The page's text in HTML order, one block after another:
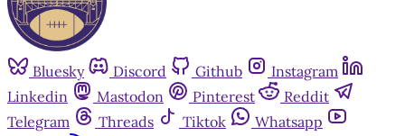
Bluesky Discord Github
Instagram
Linkedin
Mastodon Pinterest
Reddit
Telegram
Threads Tiktok
Whatsapp